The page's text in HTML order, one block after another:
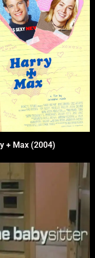
+ Max (2004)